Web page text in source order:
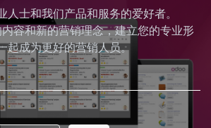
人士和我们产品和服务的爱好者。
容和新的营销理念，建立您的专业形
起成为更好的营销人员。